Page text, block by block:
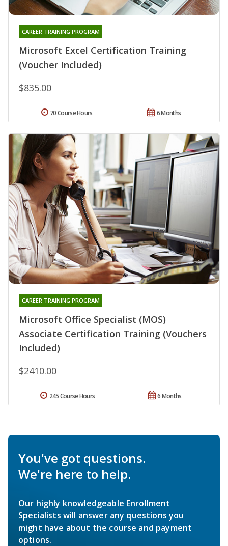
Microsoft Excel Certification Training
(Voucher Included)
CAREER TRAINING PROGRAM
$835.00
6 Months
70 Course Hours
Microsoft Office Specialist (MOS)
Associate Certification Training (Vouchers
Included)
CAREER TRAINING PROGRAM
$2410.00
6 Months
245 Course Hours
You've got questions.
We're here to help.
Our highly knowledgeable Enrollment
Specialists will answer any questions you
might have about the course and payment
options.